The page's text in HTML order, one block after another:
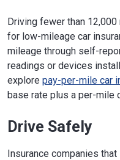
Driving fewer than
for low-mileage car
mileage through self-
readings or devices
explore pay-per-mile car
base rate plus a per-mile
Drive Safely
Insurance companies